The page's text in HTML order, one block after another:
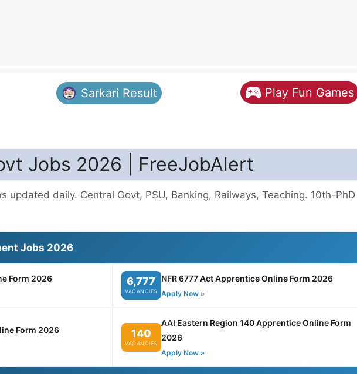
Sarkari Result Play Fun Games
Jobs 2026 | FreeJobAlert
updated daily. Central Govt, PSU, Banking, Railways, Teaching. 10th-PhD
Jobs 2026
Form 2026 6,777
VACANCIES
NFR 6777 Act Apprentice Online Form 2026
Apply Now »
Form 2026 140
VACANCIES
AAI Eastern Region 140 Apprentice Online Form
2026
Apply Now »